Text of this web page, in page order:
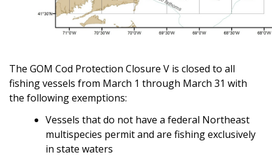
The GOM Cod Protection Closure V is closed to all
fishing vessels from March 1 through March 31 with
the following exemptions:
Vessels that do not have a federal Northeast
multispecies permit and are fishing exclusively
in state waters